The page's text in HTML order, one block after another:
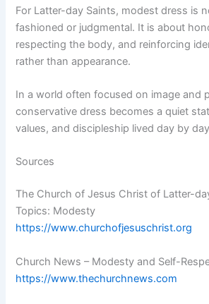
For Latter-day Saints, modest dress is
fashioned or judgmental. It is about
respecting the body, and reinforcing
rather than appearance.
In a world often focused on image and
conservative dress becomes a quiet
values, and discipleship lived day by
Sources
The Church of Jesus Christ of Latter-
Topics: Modesty
https://www.churchofjesuschrist.org
Church News – Modesty and Self-
https://www.thechurchnews.com